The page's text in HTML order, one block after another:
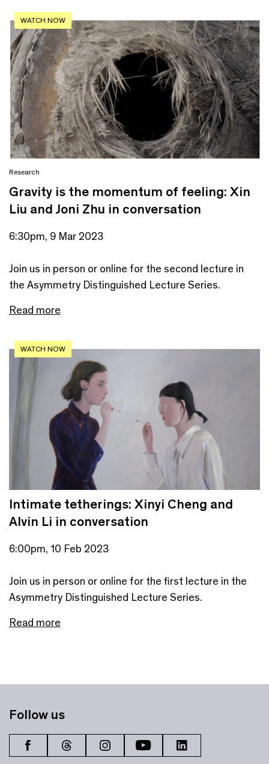
WATCH NOW
Research
Gravity is the momentum of feeling: Xin
Liu and Joni Zhu in conversation
6:30pm, 9 Mar 2023
Join us in person or online for the second lecture in
the Asymmetry Distinguished Lecture Series.
Read more
WATCH NOW
Intimate tetherings: Xinyi Cheng and
Alvin Li in conversation
6:00pm, 10 Feb 2023
Join us in person or online for the first lecture in the
Asymmetry Distinguished Lecture Series.
Read more
Follow us